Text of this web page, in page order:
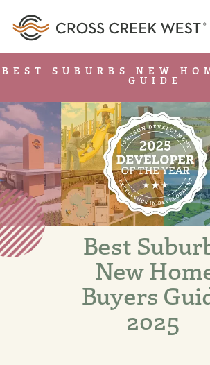
BEST SUBURBS NEW
GUIDE
Best
New
Buyers
2025